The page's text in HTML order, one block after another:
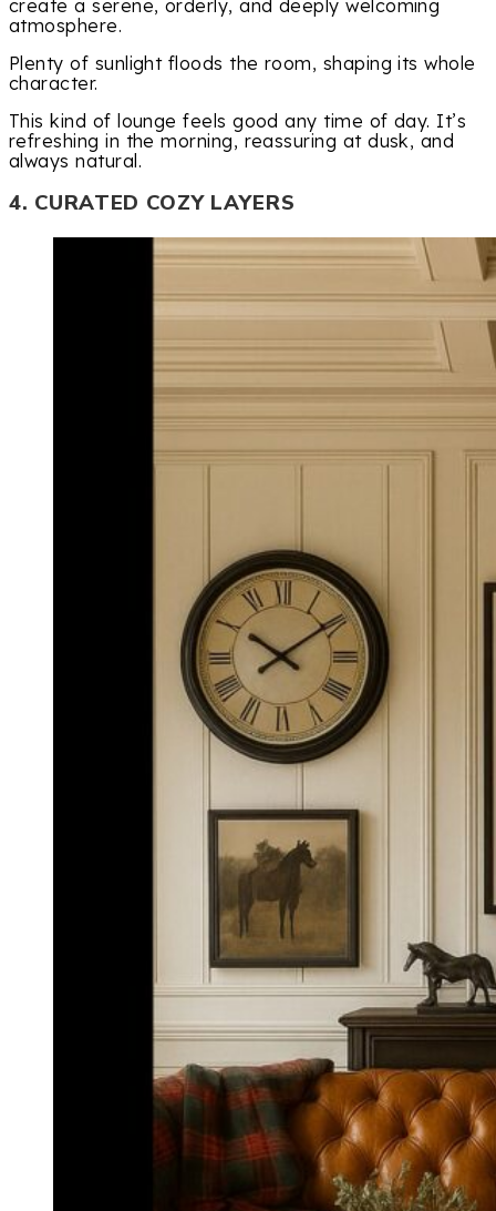
create a serene, orderly, and deeply welcoming
atmosphere.
Plenty of sunlight floods the room, shaping its whole
character.
This kind of lounge feels good any time of day. It’s
refreshing in the morning, reassuring at dusk, and
always natural.
4. CURATED COZY LAYERS